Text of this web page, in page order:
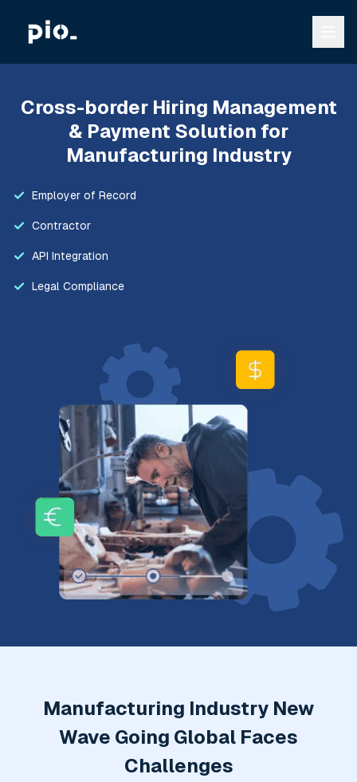
Cross-border Hiring Management
& Payment Solution for
Manufacturing Industry
Employer of Record
Contractor
API Integration
Legal Compliance
Manufacturing Industry New
Wave Going Global Faces
Challenges